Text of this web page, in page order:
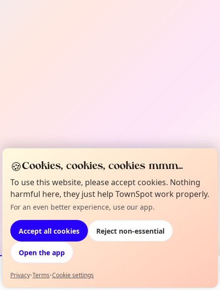
Events Map
🍪Cookies, cookies, cookies mmm...
To use this website, please accept cookies. Nothing
harmful here, they just help TownSpot work properly.
For an even better experience, use our app.
Accept all cookies Reject non-essential
Open the app
Privacy•Terms•Cookie settings